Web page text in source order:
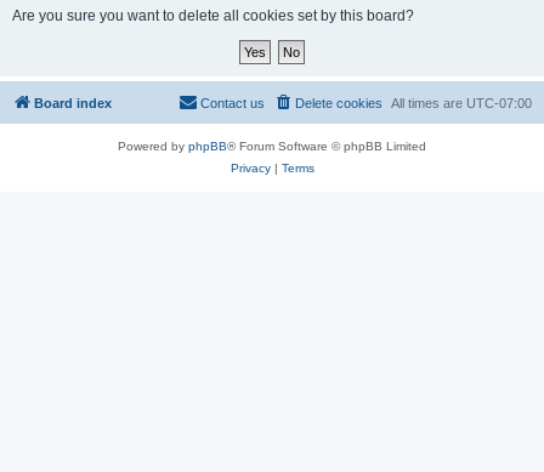
Are you sure you want to delete all cookies set by this board?
Board index All times are UTC-07:00
Delete cookies
Contact us
Powered by phpBB® Forum Software © phpBB Limited
Privacy| Terms